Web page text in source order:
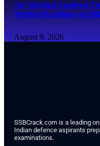
Air Marshal Sandeep
Medical Readiness at
August 9, 2026
SSBCrack.com is a leading
Indian defence aspirants
examinations.